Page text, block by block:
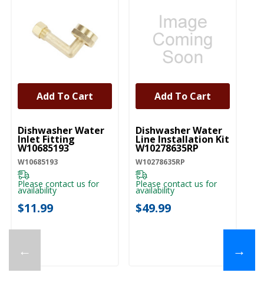
←
UNBRANDED
Dishwasher Water
Inlet Fitting
W10685193
W10685193
Please contact us for
availability
$11.99
Add To Cart
UNBRANDED
Dishwasher Water
Line Installation Kit
W10278635RP
W10278635RP
Please contact us for
availability
$49.99
Add To Cart
→